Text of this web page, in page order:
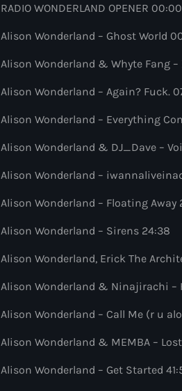
RADIO WONDERLAND OPENER 00:00
Alison Wonderland – Ghost World
Alison Wonderland & Whyte Fang –
Alison Wonderland – Again? Fuck.
Alison Wonderland – Everything
Alison Wonderland & DJ_Dave –
Alison Wonderland –
Alison Wonderland – Floating Away
Alison Wonderland – Sirens 24:38
Alison Wonderland, Erick The
Alison Wonderland & Ninajirachi –
Alison Wonderland – Call Me (r u
Alison Wonderland & MEMBA –
Alison Wonderland – Get Started